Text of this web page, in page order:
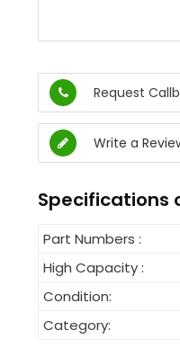
Request
Write a
Specifications
Part Numbers :
High Capacity :
Condition:
Category: